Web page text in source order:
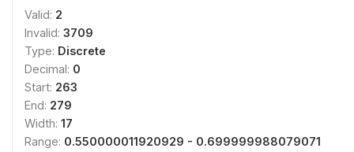
Valid: 2
Invalid: 3709
Type: Discrete
Decimal: 0
Start: 263
End: 279
Width: 17
Range: 0.550000011920929 - 0.699999988079071